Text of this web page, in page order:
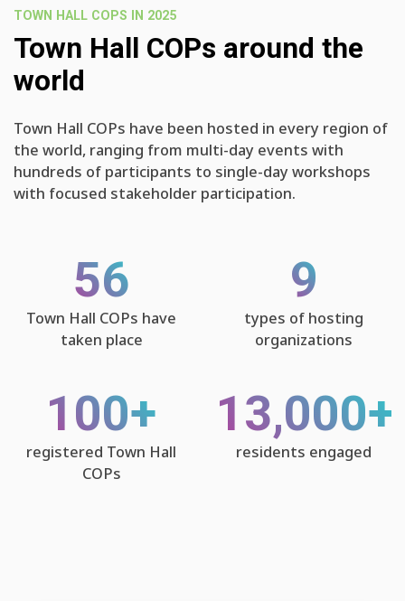
56
Town Hall COPs have
taken place
9
types of hosting
organizations
100+
registered Town Hall
COPs
13,000+
residents engaged
TOWN HALL COPS IN 2025
Town Hall COPs around the
world
Town Hall COPs have been hosted in every region of
the world, ranging from multi-day events with
hundreds of participants to single-day workshops
with focused stakeholder participation.